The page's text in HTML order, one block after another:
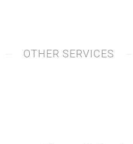
OTHER SERVICES